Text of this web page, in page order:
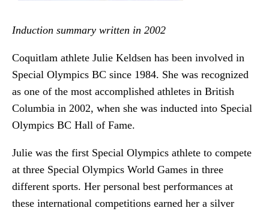
Induction summary written in 2002
Coquitlam athlete Julie Keldsen has been involved in
Special Olympics BC since 1984. She was recognized
as one of the most accomplished athletes in British
Columbia in 2002, when she was inducted into Special
Olympics BC Hall of Fame.
Julie was the first Special Olympics athlete to compete
at three Special Olympics World Games in three
different sports. Her personal best performances at
these international competitions earned her a silver